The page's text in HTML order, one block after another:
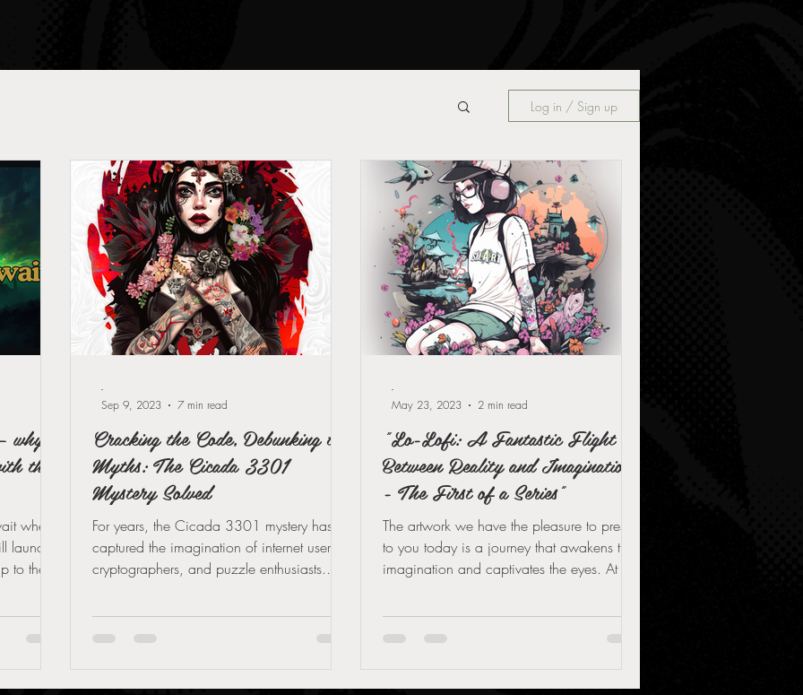
Log in / Sign up
why
the
when
to the
Games
—
Cracking the Code, Debunking the
Myths: The Cicada 3301
Mystery Solved
For years, the Cicada 3301 mystery has
captured the imagination of internet users,
cryptographers, and puzzle enthusiasts.
-
Sep 9, 2023
7 min read
"Lo-Lofi: A Fantastic Flight
Between Reality and Imagination
- The First of a Series"
The artwork we have the pleasure to present
to you today is a journey that awakens the
imagination and captivates the eyes. At the
-
May 23, 2023
2 min read